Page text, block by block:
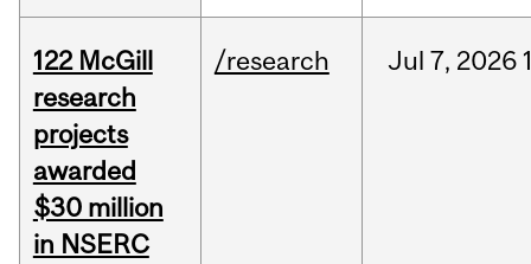
122 McGill
research
projects
awarded
$30 million
in NSERC
/research Jul 7, 2026